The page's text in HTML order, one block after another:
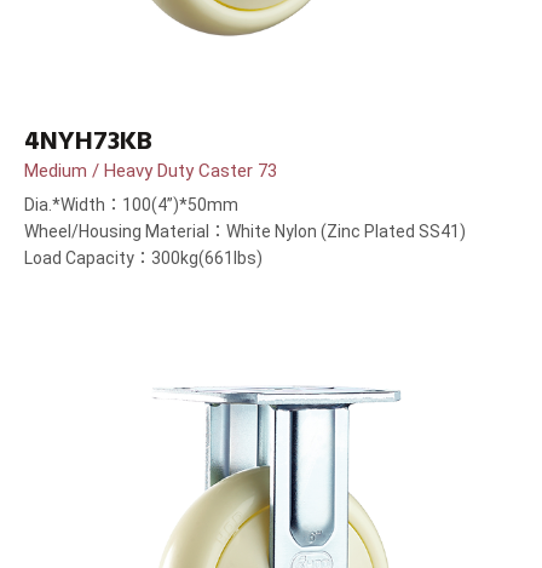
4NYH73KB
Medium / Heavy Duty Caster 73
Dia.*Width：100(4”)*50mm
Wheel/Housing Material：White Nylon (Zinc Plated SS41)
Load Capacity：300kg(661lbs)